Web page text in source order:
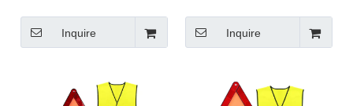
Inquire Inquire